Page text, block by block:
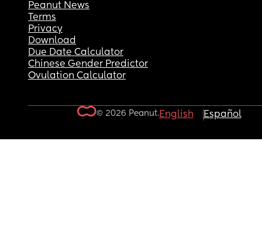
Peanut News
Terms
Privacy
Download
Due Date Calculator
Chinese Gender Predictor
Ovulation Calculator
© 2026 Peanut.English Español